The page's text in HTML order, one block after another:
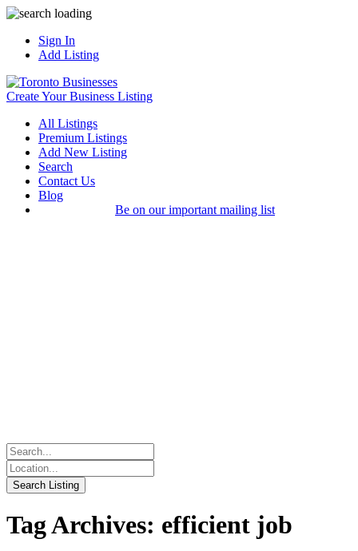
Sign In
Add Listing
Create Your Business Listing
All Listings
Premium Listings
Add New Listing
Search
Contact Us
Blog
Be on our important mailing list
Tag Archives: efficient job